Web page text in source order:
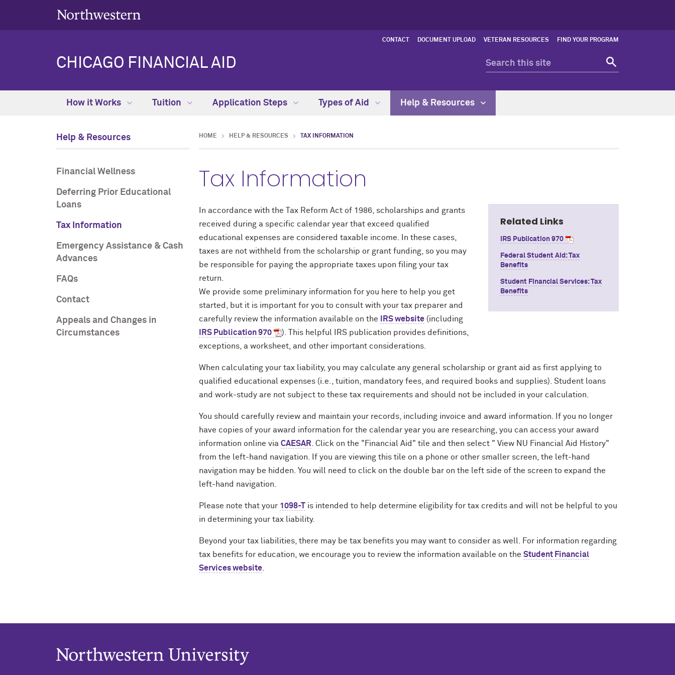
CONTACT DOCUMENT UPLOAD VETERAN RESOURCES FIND YOUR PROGRAM
CHICAGO FINANCIAL AID
How it Works Tuition Application Steps Types of Aid Help & Resources
Help & Resources
Financial Wellness
Deferring Prior Educational
Loans
Tax Information
Emergency Assistance & Cash
Advances
FAQs
Contact
Appeals and Changes in
Circumstances
HOME HELP & RESOURCES TAX INFORMATION
Tax Information
Related Links
IRS Publication 970
Federal Student Aid: Tax
Benefits
Student Financial Services: Tax
Benefits
In accordance with the Tax Reform Act of 1986, scholarships and grants
received during a specific calendar year that exceed qualified
educational expenses are considered taxable income. In these cases,
taxes are not withheld from the scholarship or grant funding, so you may
be responsible for paying the appropriate taxes upon filing your tax
return.
We provide some preliminary information for you here to help you get
started, but it is important for you to consult with your tax preparer and
carefully review the information available on the
IRS website (including
IRS Publication 970
). This helpful IRS publication provides definitions,
exceptions, a worksheet, and other important considerations.
When calculating your tax liability, you may calculate any general scholarship or grant aid as first applying to
qualified educational expenses (i.e., tuition, mandatory fees, and required books and supplies). Student loans
and work-study are not subject to these tax requirements and should not be included in your calculation.
You should carefully review and maintain your records, including invoice and award information. If you no longer
have copies of your award information for the calendar year you are researching, you can access your award
information online via CAESAR . Click on the "Financial Aid" tile and then select " View NU Financial Aid History"
from the left-hand navigation. If you are viewing this tile on a phone or other smaller screen, the left-hand
navigation may be hidden. You will need to click on the double bar on the left side of the screen to expand the
left-hand navigation.
Please note that your 1098-T is intended to help determine eligibility for tax credits and will not be helpful to you
in determining your tax liability.
Beyond your tax liabilities, there may be tax benefits you may want to consider as well. For information regarding
tax benefits for education, we encourage you to review the information available on the Student Financial
Services website